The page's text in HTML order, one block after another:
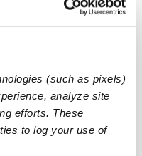
(such as pixels)
analyze site
efforts. These
to log your use of